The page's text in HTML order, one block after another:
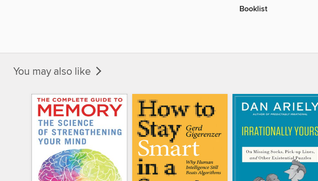
Booklist
You may also like